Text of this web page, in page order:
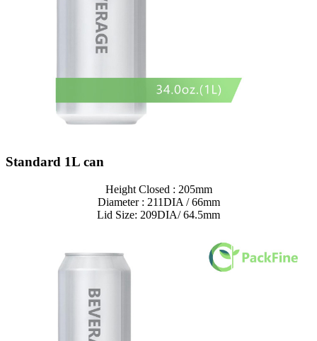
Standard 1L can
Height Closed : 205mm
Diameter : 211DIA / 66mm
Lid Size: 209DIA/ 64.5mm